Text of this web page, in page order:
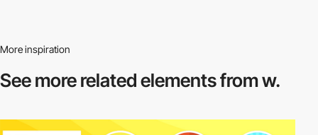
More inspiration
See more relatedelements from w.